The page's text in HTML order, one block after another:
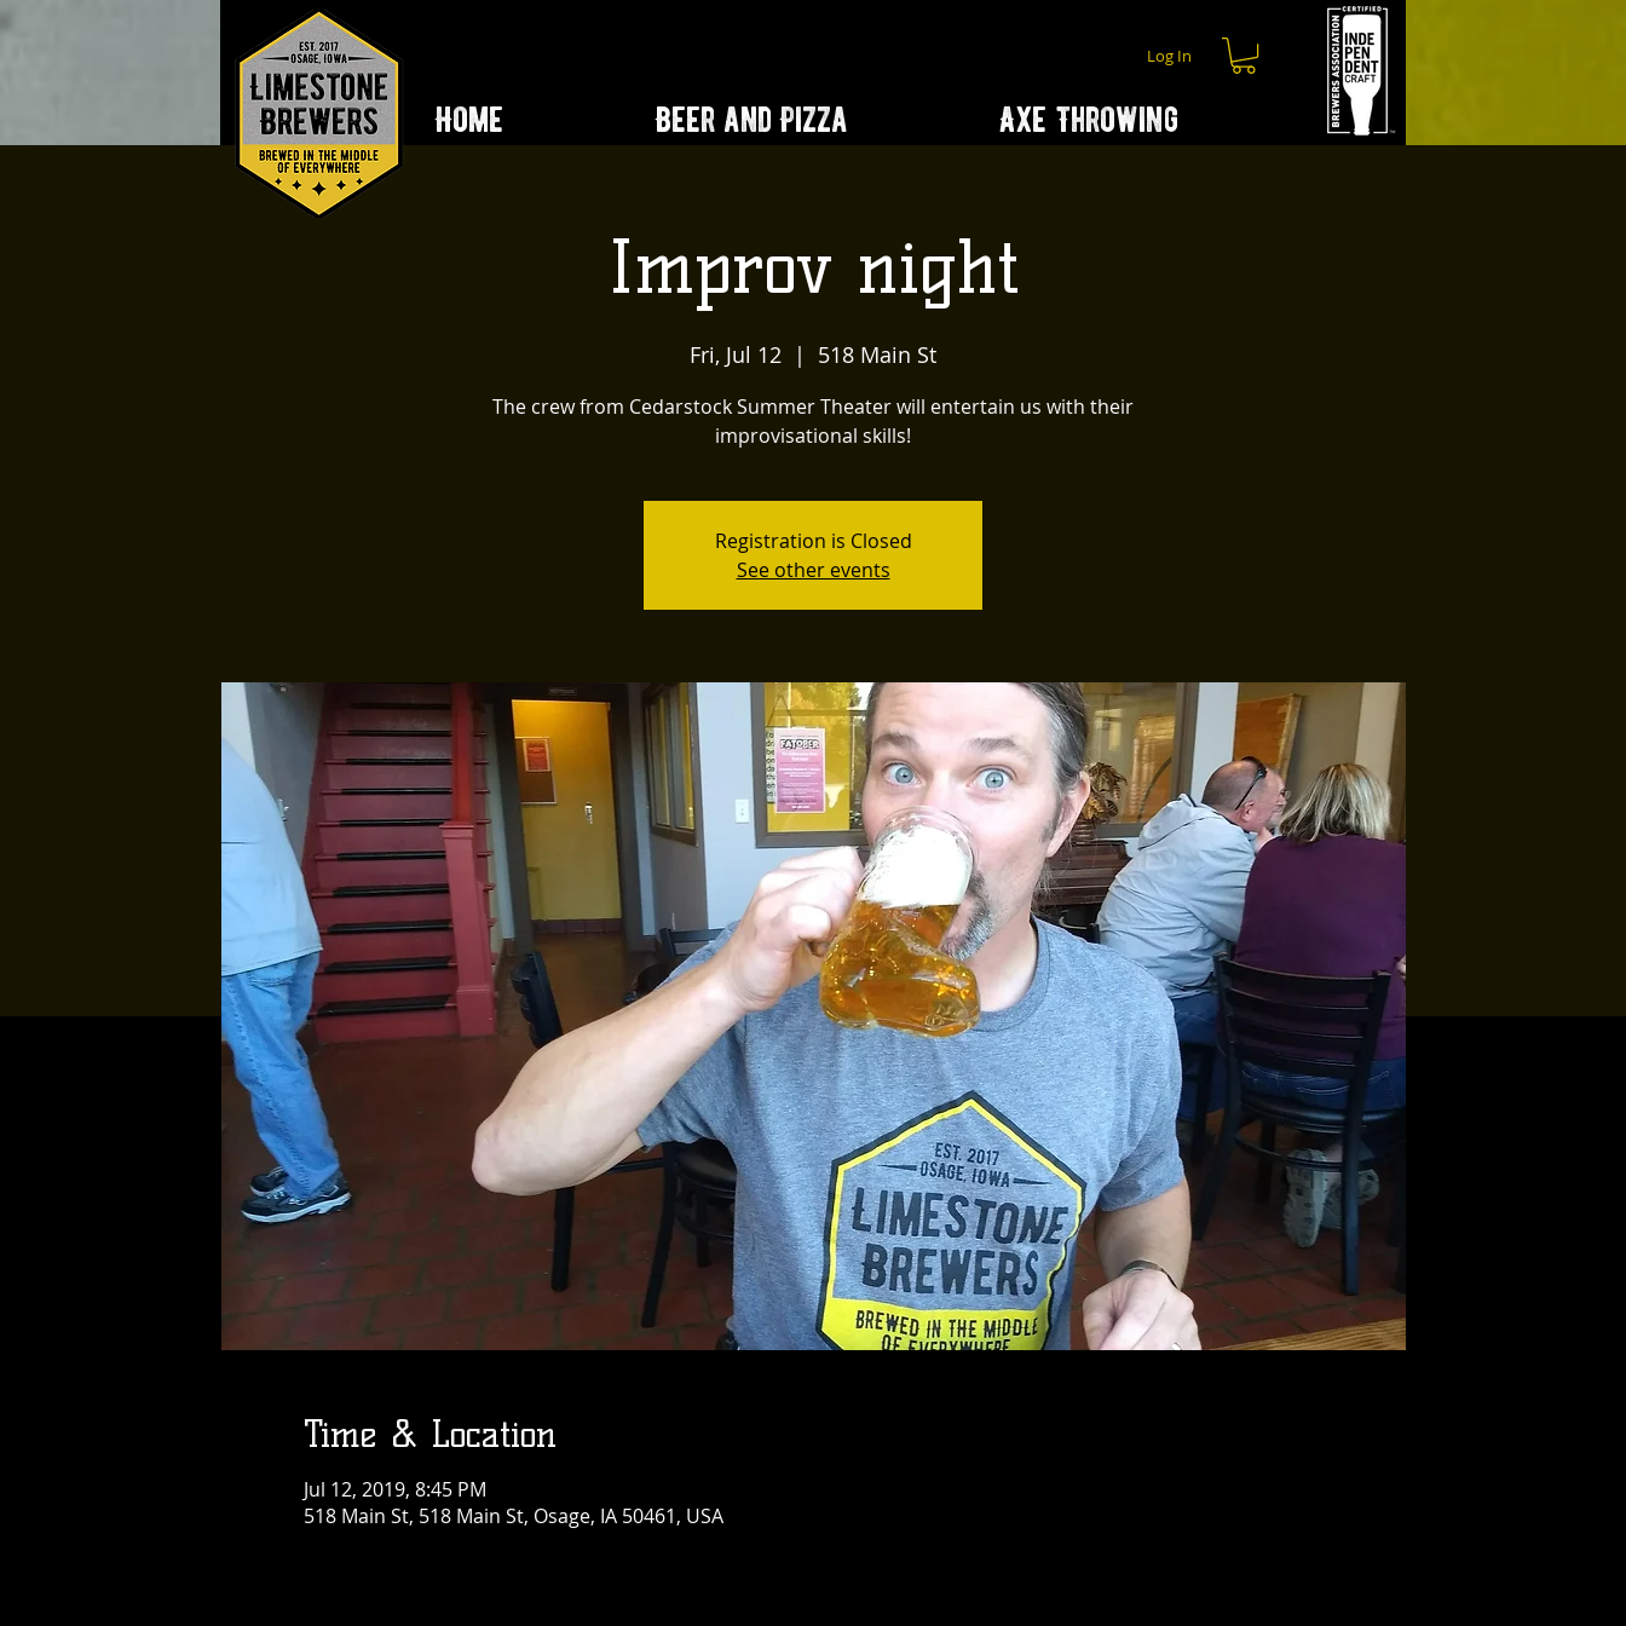
Log In
Home Beer and Pizza Axe Throwing
Improv night
Fri, Jul 12
  |
518 Main St
The crew from Cedarstock Summer Theater will entertain us with their
improvisational skills!
Registration is Closed
See other events
Time & Location
Jul 12, 2019, 8:45 PM
518 Main St, 518 Main St, Osage, IA 50461, USA